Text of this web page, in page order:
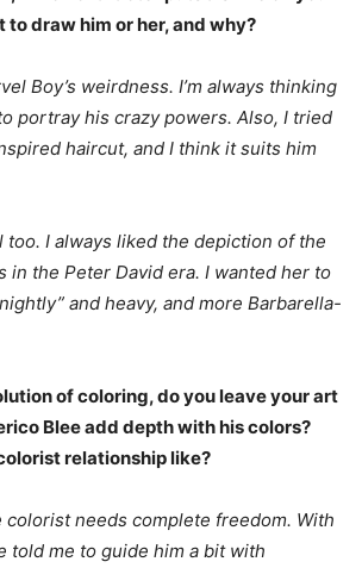
to draw him or her, and why?
Boy’s weirdness. I’m always thinking
portray his crazy powers. Also, I tried
haircut, and I think it suits him
I always liked the depiction of the
in the Peter David era. I wanted her to
and heavy, and more Barbarella-
of coloring, do you leave your art
Blee add depth with his colors?
relationship like?
colorist needs complete freedom. With
told me to guide him a bit with